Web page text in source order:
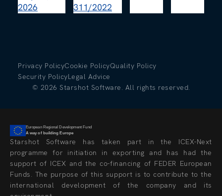
Privacy PolicyCookie PolicyQuality Policy
Security PolicyLegal Advice
© 2026 Starshot Software. All rights reserved.
European Regional Development Fund
A way of building Europe
Starshot Software has taken part in the ICEX-Next
programme for initiation in exporting and has had the
support of ICEX and the co-financing of FEDER European
Funds. The purpose of this support is to contribute to the
international development of the company and its